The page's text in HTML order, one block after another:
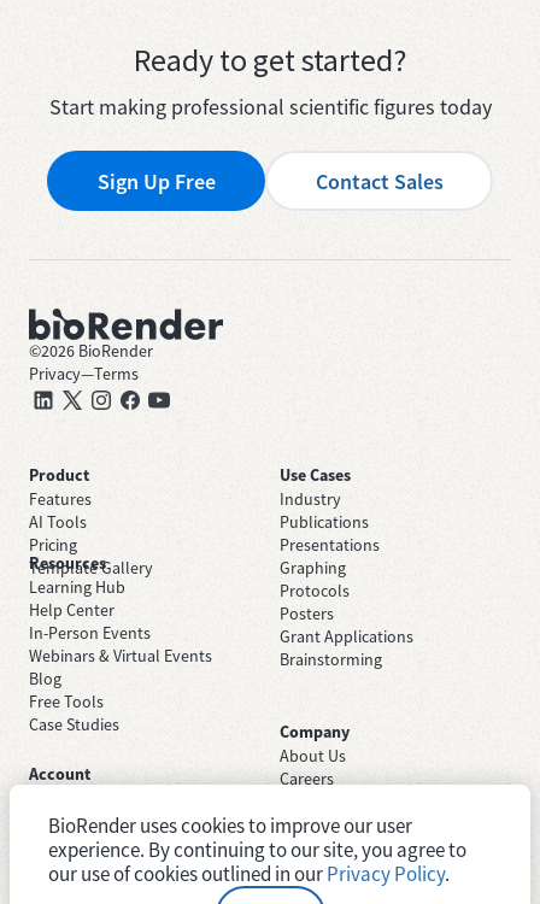
Ready to get started?
Start making professional scientific figures today
Sign Up Free Contact Sales
©2026 BioRender
Privacy—Terms
Product
Features
AI Tools
Pricing
Template Gallery
Use Cases
Industry
Publications
Presentations
Graphing
Protocols
Posters
Grant Applications
Brainstorming
Resources
Learning Hub
Help Center
In-Person Events
Webinars & Virtual Events
Blog
Free Tools
Case Studies
Company
About Us
Careers
Trust Center
Newsroom
System Status
Account
Sign In
Academic License
Industry License
BioRender uses cookies to improve our user
experience. By continuing to our site, you agree to
our use of cookies outlined in ourPrivacy Policy.